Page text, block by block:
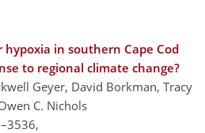
in southern Cape Cod
to regional climate change?
Geyer, David Borkman, Tracy
C. Nichols